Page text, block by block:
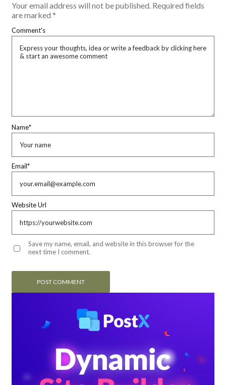
Your email address will not be published. Required fields
are marked *
Comment's
Name*
Email*
Website Url
Save my name, email, and website in this browser for the
next time I comment.